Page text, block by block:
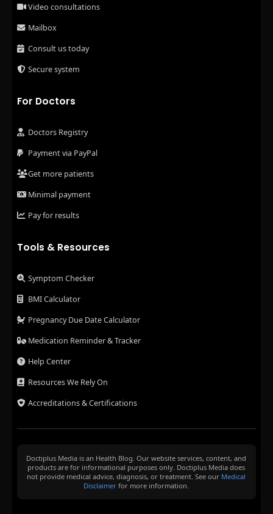
Video consultations
Mailbox
Consult us today
Secure system
For Doctors
Doctors Registry
Payment via PayPal
Get more patients
Minimal payment
Pay for results
Tools & Resources
Symptom Checker
BMI Calculator
Pregnancy Due Date Calculator
Medication Reminder & Tracker
Help Center
Resources We Rely On
Accreditations & Certifications
Doctiplus Media is an Health Blog. Our website services, content, and
products are for informational purposes only. Doctiplus Media does
not provide medical advice, diagnosis, or treatment. See our Medical
Disclaimer for more information.